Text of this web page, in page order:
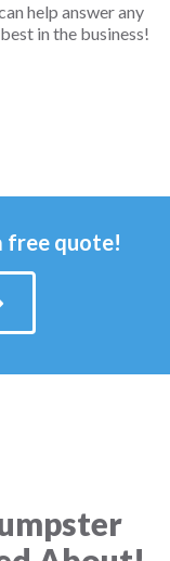
help answer any
in the business!
free quote!